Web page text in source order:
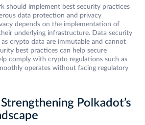
should implement best security practices
data protection and privacy
depends on the implementation of
underlying infrastructure. Data security
crypto data are immutable and cannot
best practices can help secure
comply with crypto regulations such as
operates without facing regulatory
Polkadot’s